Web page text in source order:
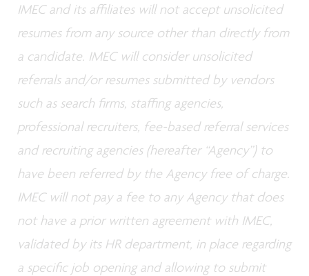
IMEC and its affiliates will not accept unsolicited
resumes from any source other than directly from
a candidate. IMEC will consider unsolicited
referrals and/or resumes submitted by vendors
such as search firms, staffing agencies,
professional recruiters, fee-based referral services
and recruiting agencies (hereafter “Agency”) to
have been referred by the Agency free of charge.
IMEC will not pay a fee to any Agency that does
not have a prior written agreement with IMEC,
validated by its HR department, in place regarding
a specific job opening and allowing to submit